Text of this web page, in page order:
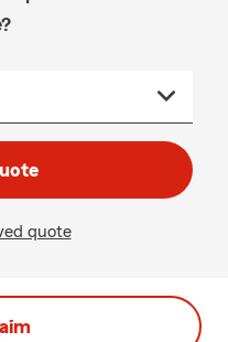
quote